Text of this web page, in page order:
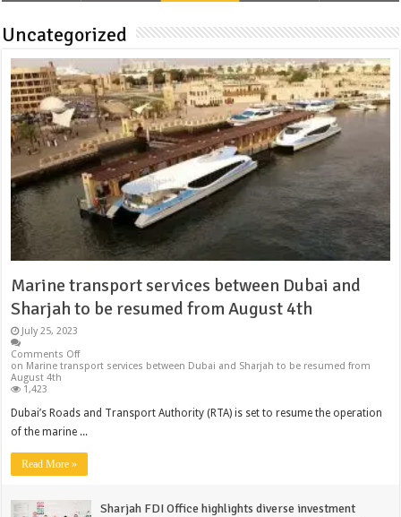
Uncategorized
Marine transport services between Dubai and
Sharjah to be resumed from August 4th
July 25, 2023
Comments Off
on Marine transport services between Dubai and Sharjah to be resumed from
August 4th
1,423
Dubai’s Roads and Transport Authority (RTA) is set to resume the operation
of the marine ...
Read More »
Sharjah FDI Office highlights diverse investment